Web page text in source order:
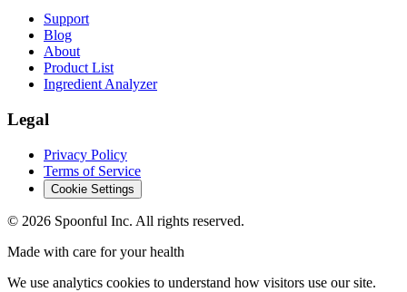
Support
Blog
About
Product List
Ingredient Analyzer
Legal
Privacy Policy
Terms of Service
Cookie Settings
© 2026 Spoonful Inc. All rights reserved.
Made with care for your health
We use analytics cookies to understand how visitors use our site.